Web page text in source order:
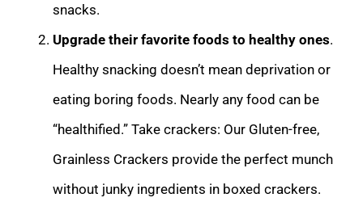
snacks.
Upgrade their favorite foods to healthy ones.
Healthy snacking doesn’t mean deprivation or
eating boring foods. Nearly any food can be
“healthified.” Take crackers: Our Gluten-free,
Grainless Crackers provide the perfect munch
without junky ingredients in boxed crackers.